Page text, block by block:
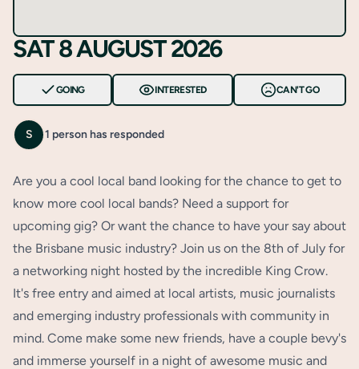
SAT 8 AUGUST 2026
GOING INTERESTED CAN'T GO
S 1 person has responded
Are you a cool local band looking for the chance to get to
know more cool local bands? Need a support for
upcoming gig? Or want the chance to have your say about
the Brisbane music industry? Join us on the 8th of July for
a networking night hosted by the incredible King Crow.
It's free entry and aimed at local artists, music journalists
and emerging industry professionals with community in
mind. Come make some new friends, have a couple bevy's
and immerse yourself in a night of awesome music and